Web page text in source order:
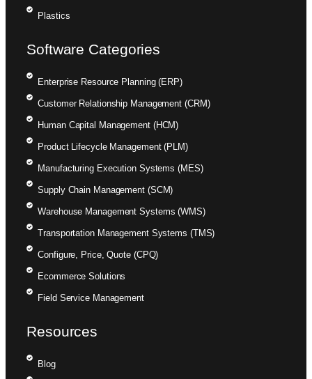
Plastics
Software Categories
Enterprise Resource Planning (ERP)
Customer Relationship Management (CRM)
Human Capital Management (HCM)
Product Lifecycle Management (PLM)
Manufacturing Execution Systems (MES)
Supply Chain Management (SCM)
Warehouse Management Systems (WMS)
Transportation Management Systems (TMS)
Configure, Price, Quote (CPQ)
Ecommerce Solutions
Field Service Management
Resources
Blog